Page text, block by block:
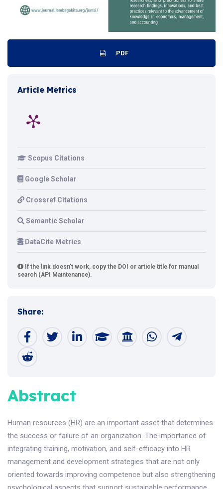
PDF
Article Metrics
Scopus Citations
Google Scholar
Crossref Citations
Semantic Scholar
DataCite Metrics
If the link doesn't work, copy the DOI or article title for manual
search (API Maintenance).
Share:
Abstract
Human resources (HR) are an important asset that determines
the success or failure of an organization. The importance of
integrating training, motivation, and self-efficacy into HR
management and development strategies that are not only
oriented towards improving competence but also strengthening